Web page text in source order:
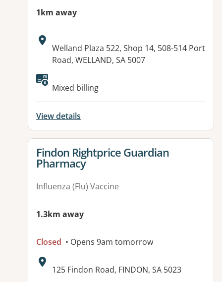
1km away
Address:
Welland Plaza 522, Shop 14, 508-514 Port
Road, WELLAND, SA 5007
Available facilities:
Mixed billing
View details
View details for
Findon Rightprice Guardian
Pharmacy
Influenza (Flu) Vaccine
1.3km away
Closed • Opens 9am tomorrow
Address:
125 Findon Road, FINDON, SA 5023